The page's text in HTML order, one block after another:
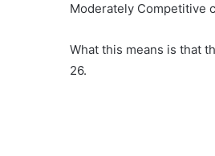
Moderately Competitive
What this means is that
26.